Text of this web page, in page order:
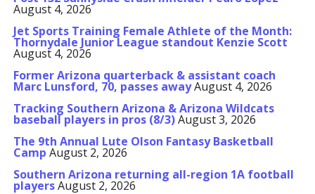
August 4, 2026
Jet Sports Training Female Athlete of the Month:
Thornydale Junior League standout Kenzie Scott
August 4, 2026
Former Arizona quarterback & assistant coach
Marc Lunsford, 70, passes awayAugust 4, 2026
Tracking Southern Arizona & Arizona Wildcats
baseball players in pros (8/3)August 3, 2026
The 9th Annual Lute Olson Fantasy Basketball
Camp August 2, 2026
Southern Arizona returning all-region 1A football
playersAugust 2, 2026